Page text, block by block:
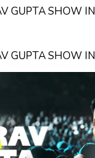
GUPTA SHOW
GUPTA SHOW